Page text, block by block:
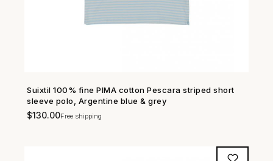
SHOP NOW →
Suixtil 100% fine PIMA cotton Pescara striped short
sleeve polo, Argentine blue & grey
$130.00Free shipping